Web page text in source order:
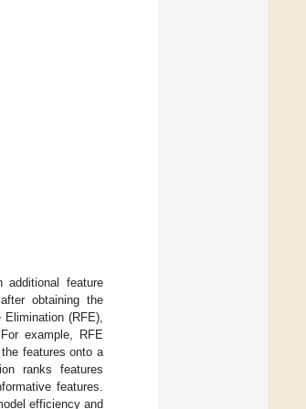
feature
obtaining the
(RFE),
example, RFE
features onto a
ranks features
features.
efficiency and